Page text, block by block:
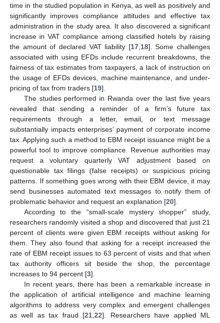
time in the studied population in Kenya, as well as positively and
significantly improves compliance attitudes and effective tax
administration in the study area. It also discovered a significant
increase in VAT compliance among classified hotels by raising
the amount of declared VAT liability [17,18]. Some challenges
associated with using EFDs include recurrent breakdowns, the
fairness of tax estimates from taxpayers, a lack of instruction on
the usage of EFDs devices, machine maintenance, and under-
pricing of tax from traders [19].
The studies performed in Rwanda over the last five years
revealed that sending a reminder of a firm’s future tax
requirements through a letter, email, or text message
substantially impacts enterprises’ payment of corporate income
tax. Applying such a method to EBM receipt issuance might be a
powerful tool to improve compliance. Revenue authorities may
request a voluntary quarterly VAT adjustment based on
questionable tax filings (false receipts) or suspicious pricing
patterns. If something goes wrong with their EBM device, it may
send businesses automated text messages to notify them of
problematic behavior and request an explanation [20].
According to the “small-scale mystery shopper” study,
researchers randomly visited a shop and discovered that just 21
percent of clients were given EBM receipts without asking for
them. They also found that asking for a receipt increased the
rate of EBM receipt issues to 63 percent of visits and that when
tax authority officers sit beside the shop, the percentage
increases to 94 percent [3].
In recent years, there has been a remarkable increase in
the application of artificial intelligence and machine learning
algorithms to address very complex and emergent challenges
as well as tax fraud [21,22]. Researchers have applied ML